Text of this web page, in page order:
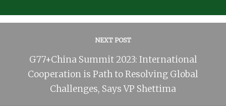
NEXT POST
G77+China Summit 2023: International
Cooperation is Path to Resolving Global
Challenges, Says VP Shettima